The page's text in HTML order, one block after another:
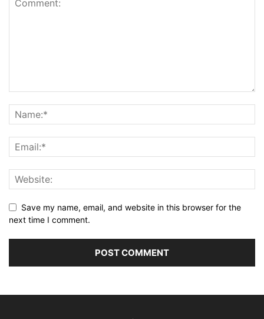
Save my name, email, and website in this browser for the
next time I comment.